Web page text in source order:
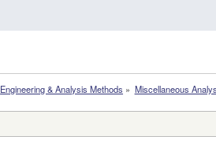
Engineering & Analysis Methods » Miscellaneous